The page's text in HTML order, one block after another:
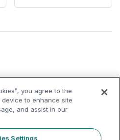
you agree to the
to enhance site
and assist in our
Settings